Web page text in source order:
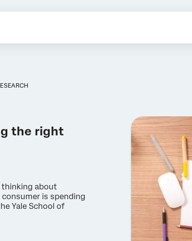
the right
thinking about
is spending
Yale School of